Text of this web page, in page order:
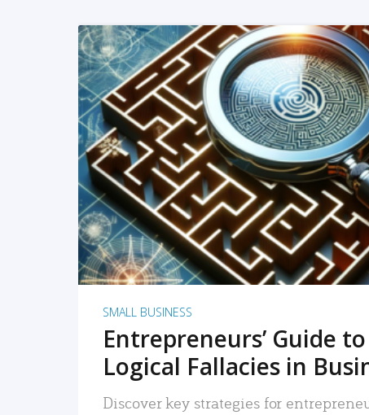
READ MORE
SMALL BUSINESS
Entrepreneurs’ Guide
Logical Fallacies in
Discover key strategies for